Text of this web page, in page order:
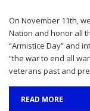
On November 11th,
Nation and honor all
“Armistice Day” and
“the war to end all
veterans past and
READ MORE